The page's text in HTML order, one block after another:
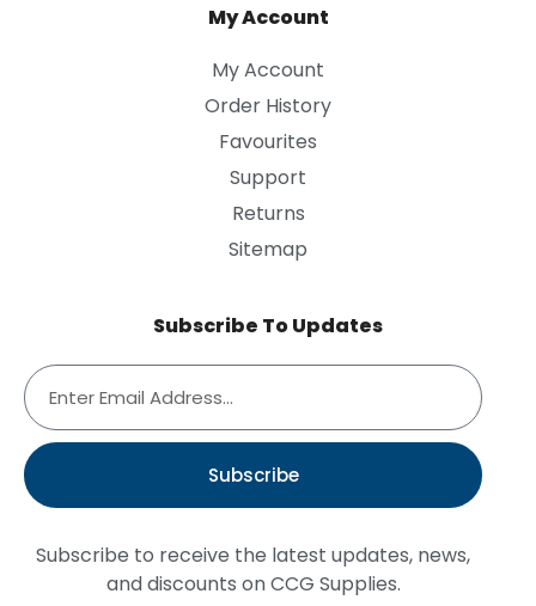
My Account
My Account
Order History
Favourites
Support
Returns
Sitemap
Subscribe To Updates
Subscribe
Subscribe to receive the latest updates, news,
and discounts on CCG Supplies.